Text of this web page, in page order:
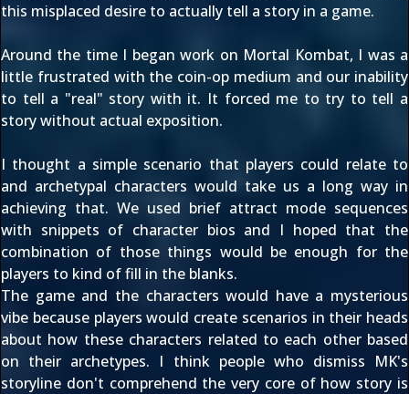
this misplaced desire to actually tell a story in a game.
Around the time I began work on Mortal Kombat, I was a
little frustrated with the coin-op medium and our inability
to tell a "real" story with it. It forced me to try to tell a
story without actual exposition.
I thought a simple scenario that players could relate to
and archetypal characters would take us a long way in
achieving that. We used brief attract mode sequences
with snippets of character bios and I hoped that the
combination of those things would be enough for the
players to kind of fill in the blanks.
The game and the characters would have a mysterious
vibe because players would create scenarios in their heads
about how these characters related to each other based
on their archetypes. I think people who dismiss MK's
storyline don't comprehend the very core of how story is